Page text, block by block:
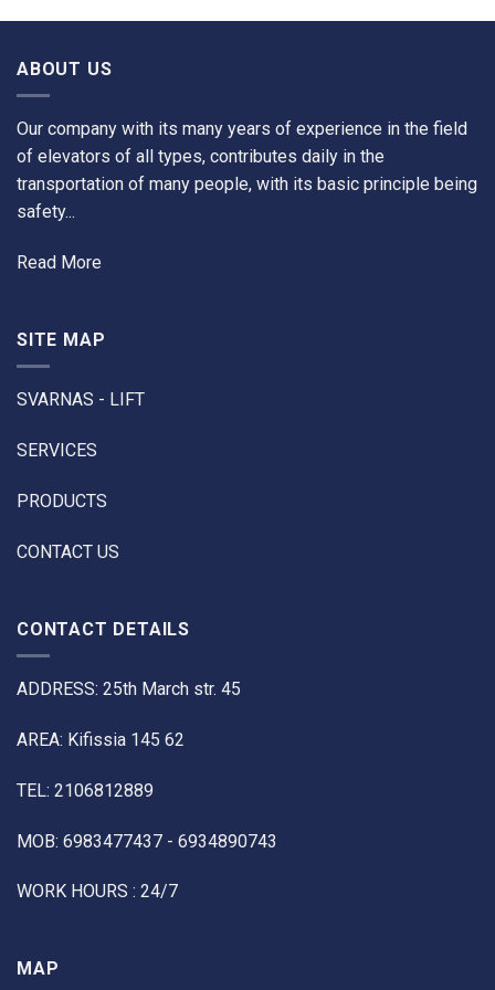
ABOUT US
Our company with its many years of experience in the field
of elevators of all types, contributes daily in the
transportation of many people, with its basic principle being
safety...
Read More
SITE MAP
SVARNAS - LIFT
SERVICES
PRODUCTS
CONTACT US
CONTACT DETAILS
ADDRESS: 25th March str. 45
AREA: Kifissia 145 62
TEL: 2106812889
MOB: 6983477437 - 6934890743
WORK HOURS : 24/7
MAP